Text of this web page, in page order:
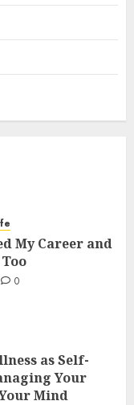
My Career and
0
as Self-
Your
Mind